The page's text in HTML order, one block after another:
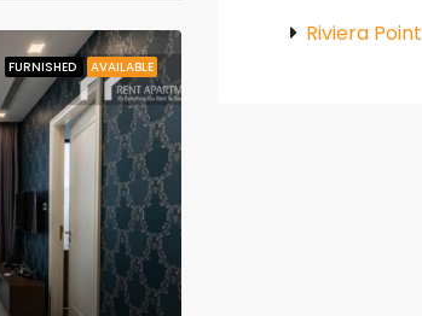
FURNISHED AVAILABLE
Riviera Point